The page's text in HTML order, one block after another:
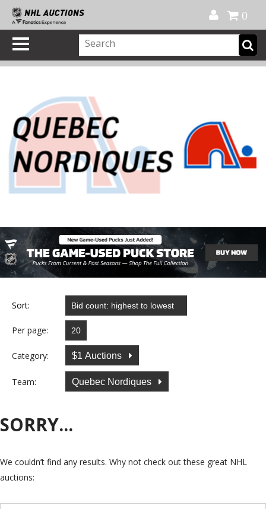
0
Sort:
Per page:
Category: $1 Auctions
Team: Quebec Nordiques
SORRY...
We couldn’t find any results. Why not check out these great NHL
auctions: